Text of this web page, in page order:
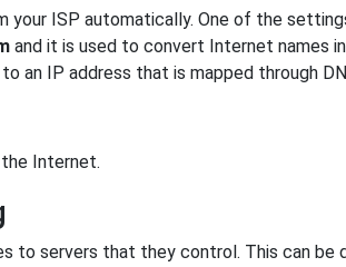
ISP automatically. One of the
and it is used to convert Internet names
an IP address that is mapped through
Internet.
to servers that they control. This can be